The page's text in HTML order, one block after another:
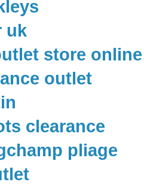
uk
store online
outlet
clearance
pliage